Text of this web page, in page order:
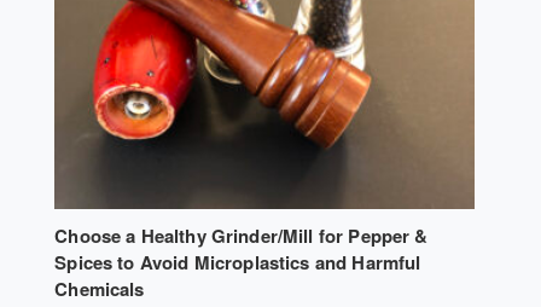
Choose a Healthy Grinder/Mill for Pepper &
Spices to Avoid Microplastics and Harmful
Chemicals